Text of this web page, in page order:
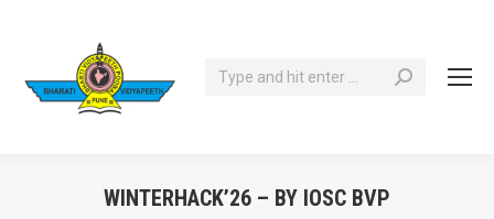
Search:
WINTERHACK’26 – BY IOSC BVP